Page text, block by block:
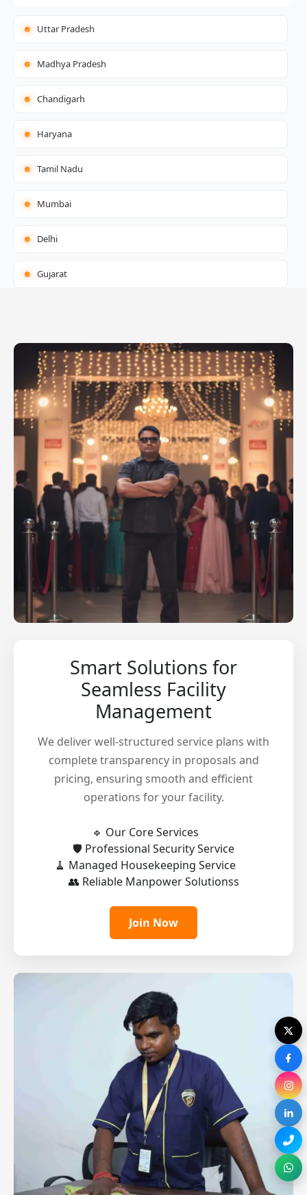
Uttar Pradesh
Madhya Pradesh
Chandigarh
Haryana
Tamil Nadu
Mumbai
Delhi
Gujarat
Smart Solutions for
Seamless Facility
Management
We deliver well-structured service plans with
complete transparency in proposals and
pricing, ensuring smooth and efficient
operations for your facility.
🔹 Our Core Services
🛡️ Professional Security Service
🧹 Managed Housekeeping Service
👥 Reliable Manpower Solutionss
Join Now